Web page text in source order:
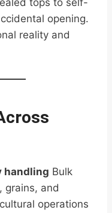
tops to self-
opening.
reality and
handling Bulk
grains, and
operations